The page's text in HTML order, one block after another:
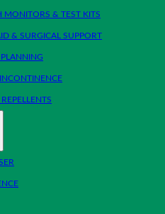
MONITORS & TEST KITS
& SURGICAL SUPPORT
PLANNING